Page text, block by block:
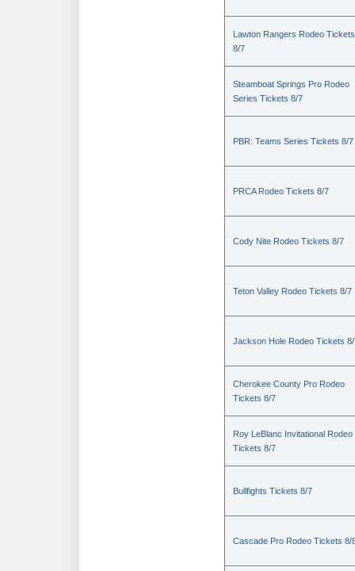
Lawton Rangers Rodeo Tickets
8/7
Steamboat Springs Pro Rodeo
Series Tickets 8/7
PBR: Teams Series Tickets 8/7
PRCA Rodeo Tickets 8/7
Cody Nite Rodeo Tickets 8/7
Teton Valley Rodeo Tickets 8/7
Jackson Hole Rodeo Tickets
Cherokee County Pro Rodeo
Tickets 8/7
Roy LeBlanc Invitational Rodeo
Tickets 8/7
Bullfights Tickets 8/7
Cascade Pro Rodeo Tickets 8/